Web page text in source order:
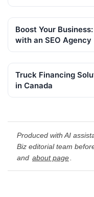
Boost Your
with an SEO Agency
Truck Financing
in Canada
Produced with AI
Biz editorial team
and about page